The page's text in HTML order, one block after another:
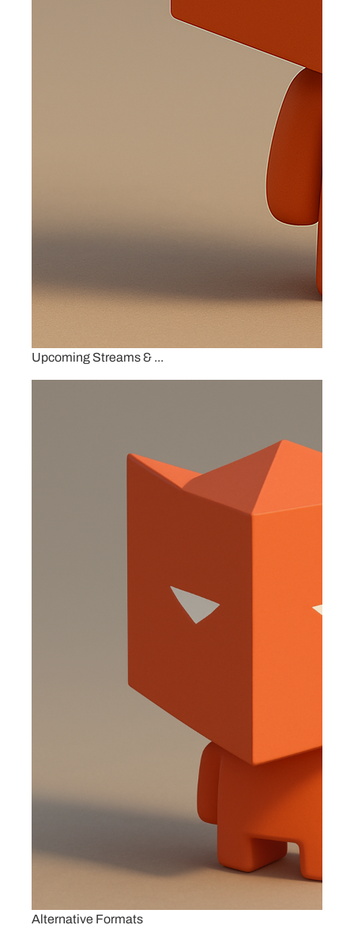
Upcoming Streams & ...
Alternative Formats